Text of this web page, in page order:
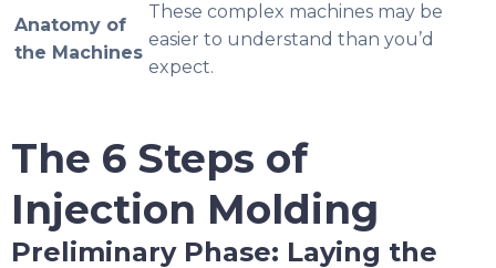
Anatomy of
the Machines
These complex machines may be
easier to understand than you’d
expect.
The 6 Steps of
Injection Molding
Preliminary Phase: Laying the